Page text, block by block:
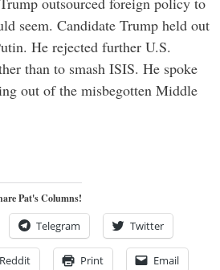
seem. Candidate Trump held out
He rejected further U.S.
than to smash ISIS. He spoke
out of the misbegotten Middle
Pat's Columns!
Telegram Twitter
Reddit Print Email